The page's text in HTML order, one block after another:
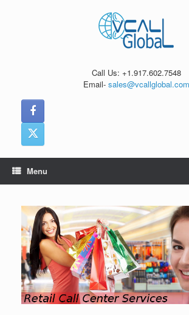
Call Us: +1.917.602.7548
Email- sales@vcallglobal.com
Menu